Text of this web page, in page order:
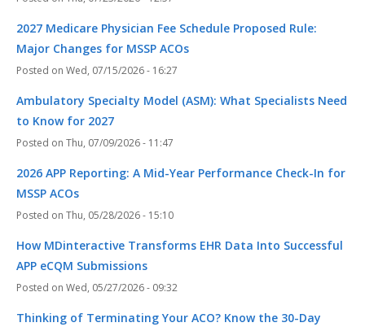
2027 Medicare Physician Fee Schedule Proposed Rule:
Major Changes for MSSP ACOs
Wed, 07/15/2026 - 16:27
Ambulatory Specialty Model (ASM): What Specialists Need
to Know for 2027
Thu, 07/09/2026 - 11:47
2026 APP Reporting: A Mid-Year Performance Check-In for
MSSP ACOs
Thu, 05/28/2026 - 15:10
How MDinteractive Transforms EHR Data Into Successful
APP eCQM Submissions
Wed, 05/27/2026 - 09:32
Thinking of Terminating Your ACO? Know the 30-Day